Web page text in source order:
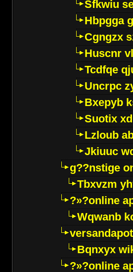
Sfkwiu
Hbpgga
Cgngzx
Huscnr
Tcdfqe
Uncrpc
Bxepyb
Suotix
Lzloub
Jkiuuc
g??nstige
Tbxvzm
?»?online
Wqwanb
Bqnxyx
?»?online